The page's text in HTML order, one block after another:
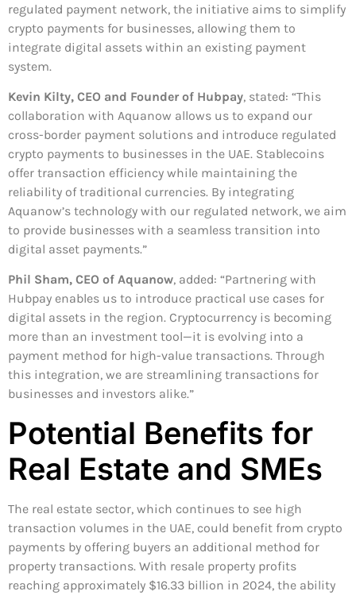
regulated payment network, the initiative aims to simplify
crypto payments for businesses, allowing them to
integrate digital assets within an existing payment
system.
Kevin Kilty, CEO and Founder of Hubpay, stated: “This
collaboration with Aquanow allows us to expand our
cross-border payment solutions and introduce regulated
crypto payments to businesses in the UAE. Stablecoins
offer transaction efficiency while maintaining the
reliability of traditional currencies. By integrating
Aquanow’s technology with our regulated network, we aim
to provide businesses with a seamless transition into
digital asset payments.”
Phil Sham, CEO of Aquanow, added: “Partnering with
Hubpay enables us to introduce practical use cases for
digital assets in the region. Cryptocurrency is becoming
more than an investment tool—it is evolving into a
payment method for high-value transactions. Through
this integration, we are streamlining transactions for
businesses and investors alike.”
Potential Benefits for
Real Estate and SMEs
The real estate sector, which continues to see high
transaction volumes in the UAE, could benefit from crypto
payments by offering buyers an additional method for
property transactions. With resale property profits
reaching approximately $16.33 billion in 2024, the ability